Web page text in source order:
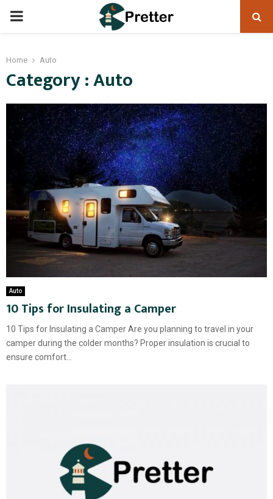
PRIMARY
Home Auto
Category : Auto
Auto
10 Tips for Insulating a Camper
10 Tips for Insulating a Camper Are you planning to travel in your
camper during the colder months? Proper insulation is crucial to
ensure comfort...